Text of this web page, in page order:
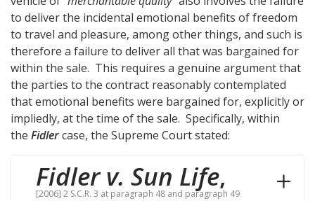
to deliver the incidental emotional benefits of freedom
to travel and pleasure, among other things, and such is
therefore a failure to deliver all that was bargained for
within the sale. This requires a genuine argument that
the parties to the contract reasonably contemplated
that emotional benefits were bargained for, explicitly or
impliedly, at the time of the sale. Specifically, within
the Fidlercase, the Supreme Court stated:
Fidler v. Sun Life,
[2006] 2 S.C.R. 3 at paragraph 48 and paragraph 49